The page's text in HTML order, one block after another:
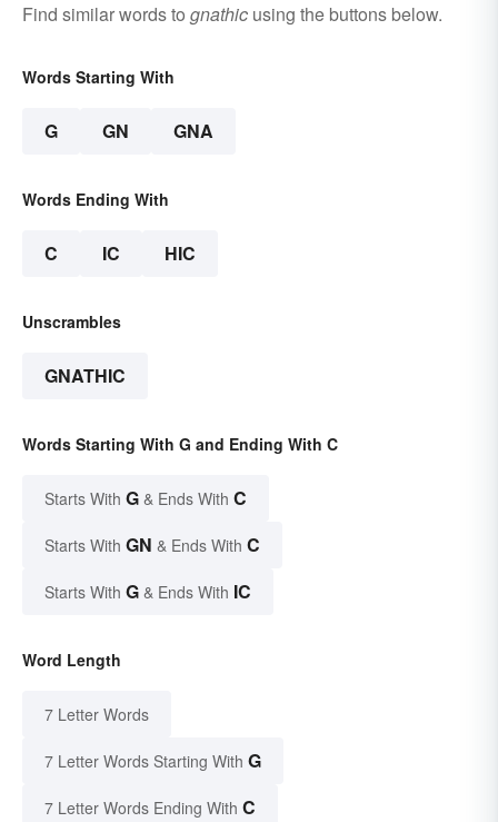
Find similar words to gnathic using the buttons below.
Words Starting With
G GN GNA
Words Ending With
C IC HIC
Unscrambles
GNATHIC
Words Starting With G and Ending With C
Starts With G & Ends With C
Starts With GN & Ends With C
Starts With G & Ends With IC
Word Length
7 Letter Words
7 Letter Words Starting With G
7 Letter Words Ending With C